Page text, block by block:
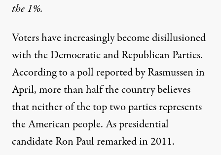
the 1%.
Voters have increasingly become disillusioned
with the Democratic and Republican Parties.
According to a poll reported by Rasmussenin
April, more than half the country believes
that neither of the top two parties represents
the American people. As presidential
candidateRon Paul remarkedin 2011.